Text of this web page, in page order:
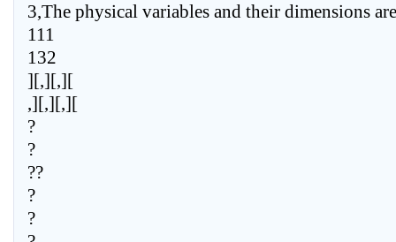
3,The physical variables and their dimensions are
111
132
][,][,][
,][,][,][
?
?
??
?
?